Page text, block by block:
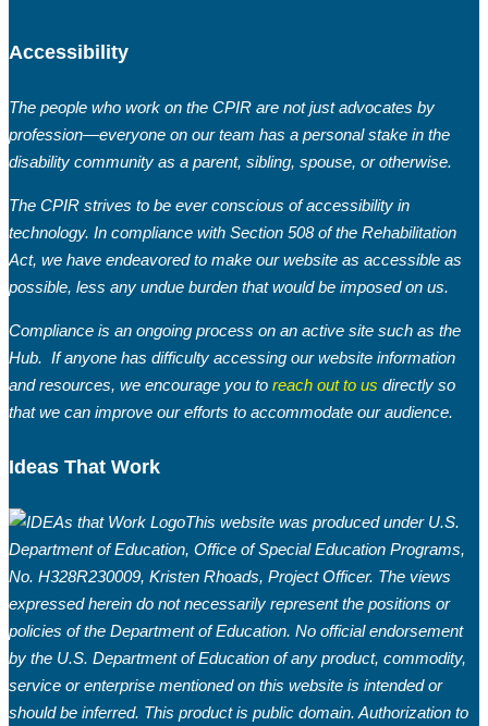
Welcome to April’s edition of the Buzz from
the Hub! As we thaw out from the long
winter months and life begins to pick up
reconnect, and be present with those you
love.
Accessibility
The people who work on the CPIR are not just advocates by
profession—everyone on our team has a personal stake in the
disability community as a parent, sibling, spouse, or otherwise.
The CPIR strives to be ever conscious of accessibility in
technology. In compliance with Section 508 of the Rehabilitation
Act, we have endeavored to make our website as accessible as
possible, less any undue burden that would be imposed on us.
Compliance is an ongoing process on an active site such as the
Hub. If anyone has difficulty accessing our website information
and resources, we encourage you to reach out to us directly so
that we can improve our efforts to accommodate our audience.
Ideas That Work
This website was produced under U.S.
Department of Education, Office of Special Education Programs,
No. H328R230009, Kristen Rhoads, Project Officer. The views
expressed herein do not necessarily represent the positions or
policies of the Department of Education. No official endorsement
by the U.S. Department of Education of any product, commodity,
service or enterprise mentioned on this website is intended or
should be inferred. This product is public domain. Authorization to